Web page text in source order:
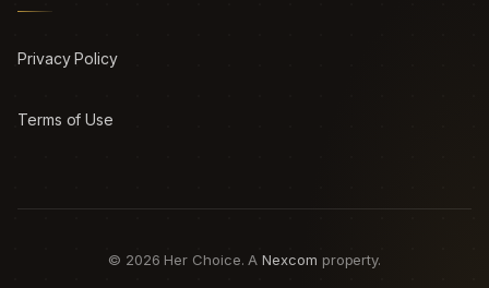
Privacy Policy
Terms of Use
© 2026 Her Choice. ANexcom property.